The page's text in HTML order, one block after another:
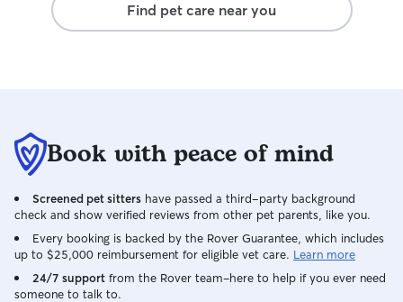
Find pet care near you
Book with peace of mind
Screened pet sitters have passed a third-party background
check and show verified reviews from other pet parents, like you.
Every booking is backed by the Rover Guarantee, which includes
up to $25,000 reimbursement for eligible vet care. Learn more
24/7 support from the Rover team–here to help if you ever need
someone to talk to.